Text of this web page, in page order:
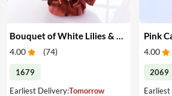
4.00 (74)
1679
Earliest Delivery:Tomorrow
4.00
2069